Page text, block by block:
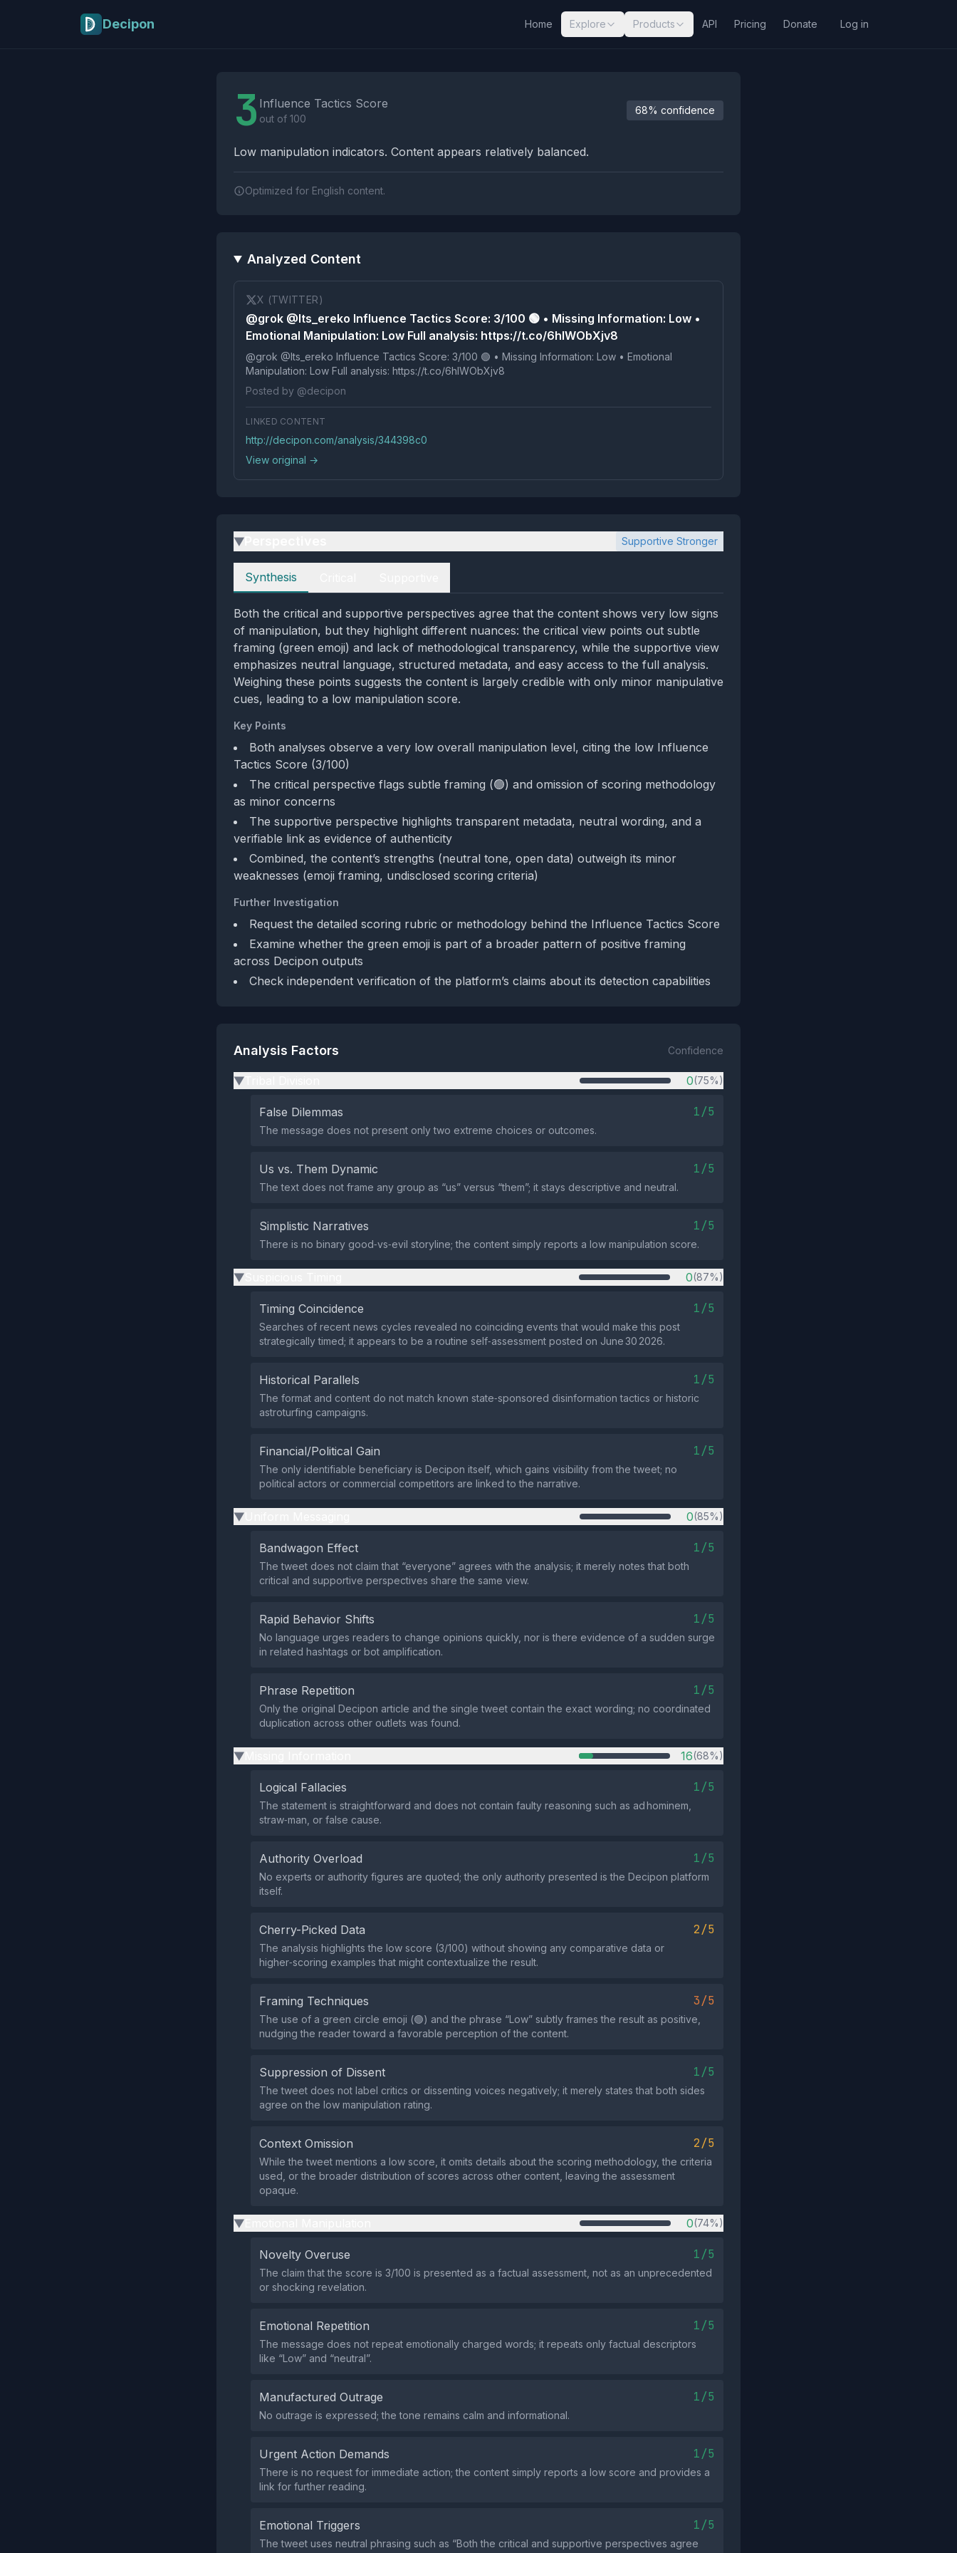
Decipon Home Explore Products API Pricing Donate Log in
3 Influence Tactics Score
out of 100
68% confidence
Low manipulation indicators. Content appears relatively balanced.
Optimized for English content.
Analyzed Content
X (TWITTER)
@grok @Its_ereko Influence Tactics Score: 3/100 🟢 • Missing Information: Low •
Emotional Manipulation: Low Full analysis: https://t.co/6hlWObXjv8
@grok @Its_ereko Influence Tactics Score: 3/100 🟢 • Missing Information: Low • Emotional
Manipulation: Low Full analysis: https://t.co/6hlWObXjv8
Posted by @decipon
LINKED CONTENT
http://decipon.com/analysis/344398c0
View original →
▶ Supportive Stronger
Perspectives
Synthesis
Both the critical and supportive perspectives agree that the content shows very low signs
of manipulation, but they highlight different nuances: the critical view points out subtle
framing (green emoji) and lack of methodological transparency, while the supportive view
emphasizes neutral language, structured metadata, and easy access to the full analysis.
Weighing these points suggests the content is largely credible with only minor manipulative
cues, leading to a low manipulation score.
Key Points
Both analyses observe a very low overall manipulation level, citing the low Influence
Tactics Score (3/100)
The critical perspective flags subtle framing (🟢) and omission of scoring methodology
as minor concerns
The supportive perspective highlights transparent metadata, neutral wording, and a
verifiable link as evidence of authenticity
Combined, the content’s strengths (neutral tone, open data) outweigh its minor
weaknesses (emoji framing, undisclosed scoring criteria)
Further Investigation
Request the detailed scoring rubric or methodology behind the Influence Tactics Score
Examine whether the green emoji is part of a broader pattern of positive framing
across Decipon outputs
Check independent verification of the platform’s claims about its detection capabilities
Analysis Factors Confidence
▶ 0(75%)
False Dilemmas 1/5
The message does not present only two extreme choices or outcomes.
Us vs. Them Dynamic 1/5
The text does not frame any group as “us” versus “them”; it stays descriptive and neutral.
Simplistic Narratives 1/5
There is no binary good‑vs‑evil storyline; the content simply reports a low manipulation score.
▶ 0(87%)
Timing Coincidence 1/5
Searches of recent news cycles revealed no coinciding events that would make this post
strategically timed; it appears to be a routine self‑assessment posted on June 30 2026.
Historical Parallels 1/5
The format and content do not match known state‑sponsored disinformation tactics or historic
astroturfing campaigns.
Financial/Political Gain 1/5
The only identifiable beneficiary is Decipon itself, which gains visibility from the tweet; no
political actors or commercial competitors are linked to the narrative.
▶ 0(85%)
Bandwagon Effect 1/5
The tweet does not claim that “everyone” agrees with the analysis; it merely notes that both
critical and supportive perspectives share the same view.
Rapid Behavior Shifts 1/5
No language urges readers to change opinions quickly, nor is there evidence of a sudden surge
in related hashtags or bot amplification.
Phrase Repetition 1/5
Only the original Decipon article and the single tweet contain the exact wording; no coordinated
duplication across other outlets was found.
▶ 16(68%)
Logical Fallacies 1/5
The statement is straightforward and does not contain faulty reasoning such as ad hominem,
straw‑man, or false cause.
Authority Overload 1/5
No experts or authority figures are quoted; the only authority presented is the Decipon platform
itself.
Cherry-Picked Data 2/5
The analysis highlights the low score (3/100) without showing any comparative data or
higher‑scoring examples that might contextualize the result.
Framing Techniques 3/5
The use of a green circle emoji (🟢) and the phrase “Low” subtly frames the result as positive,
nudging the reader toward a favorable perception of the content.
Suppression of Dissent 1/5
The tweet does not label critics or dissenting voices negatively; it merely states that both sides
agree on the low manipulation rating.
Context Omission 2/5
While the tweet mentions a low score, it omits details about the scoring methodology, the criteria
used, or the broader distribution of scores across other content, leaving the assessment
opaque.
▶ 0(74%)
Novelty Overuse 1/5
The claim that the score is 3/100 is presented as a factual assessment, not as an unprecedented
or shocking revelation.
Emotional Repetition 1/5
The message does not repeat emotionally charged words; it repeats only factual descriptors
like “Low” and “neutral”.
Manufactured Outrage 1/5
No outrage is expressed; the tone remains calm and informational.
Urgent Action Demands 1/5
There is no request for immediate action; the content simply reports a low score and provides a
link for further reading.
Emotional Triggers 1/5
The tweet uses neutral phrasing such as “Both the critical and supportive perspectives agree